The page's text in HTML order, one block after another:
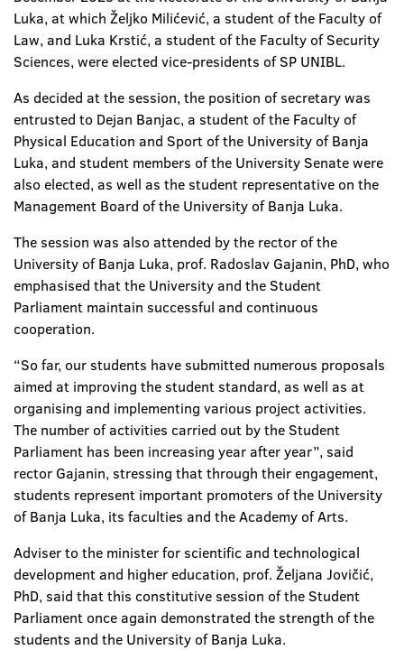
Luka, at which Željko Milićević, a student of the Faculty of
Law, and Luka Krstić, a student of the Faculty of Security
Sciences, were elected vice-presidents of SP UNIBL.
As decided at the session, the position of secretary was
entrusted to Dejan Banjac, a student of the Faculty of
Physical Education and Sport of the University of Banja
Luka, and student members of the University Senate were
also elected, as well as the student representative on the
Management Board of the University of Banja Luka.
The session was also attended by the rector of the
University of Banja Luka, prof. Radoslav Gajanin, PhD, who
emphasised that the University and the Student
Parliament maintain successful and continuous
cooperation.
“So far, our students have submitted numerous proposals
aimed at improving the student standard, as well as at
organising and implementing various project activities.
The number of activities carried out by the Student
Parliament has been increasing year after year”, said
rector Gajanin, stressing that through their engagement,
students represent important promoters of the University
of Banja Luka, its faculties and the Academy of Arts.
Adviser to the minister for scientific and technological
development and higher education, prof. Željana Jovičić,
PhD, said that this constitutive session of the Student
Parliament once again demonstrated the strength of the
students and the University of Banja Luka.